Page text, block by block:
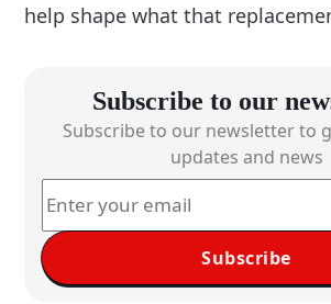
help shape what that
Subscribe to our
Subscribe to our newsletter to
updates and news
Subscribe